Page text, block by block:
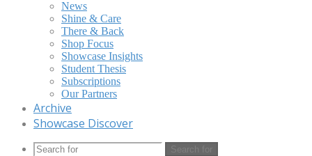
News
Shine & Care
There & Back
Shop Focus
Showcase Insights
Student Thesis
Subscriptions
Our Partners
Archive
Showcase Discover
Search for